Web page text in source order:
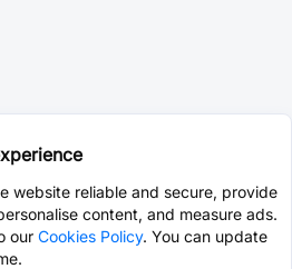
website reliable and secure, provide
content, and measure ads.
our Cookies Policy. You can update